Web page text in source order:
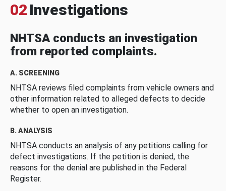
02 Investigations
NHTSA conducts an investigation
from reported complaints.
A. SCREENING
NHTSA reviews filed complaints from vehicle owners and
other information related to alleged defects to decide
whether to open an investigation.
B. ANALYSIS
NHTSA conducts an analysis of any petitions calling for
defect investigations. If the petition is denied, the
reasons for the denial are published in the Federal
Register.